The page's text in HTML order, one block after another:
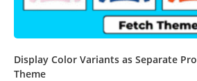
Display Color Variants as Separate
Theme